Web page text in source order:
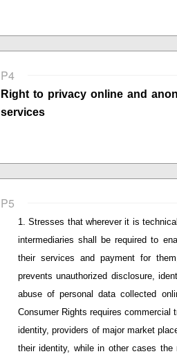
P4
Right to privacy online and
services
P5
Stresses that wherever it is
intermediaries shall be required to
their services and payment for
prevents unauthorized disclosure,
abuse of personal data collected
Consumer Rights requires commercial t
identity, providers of major market
their identity, while in other cases